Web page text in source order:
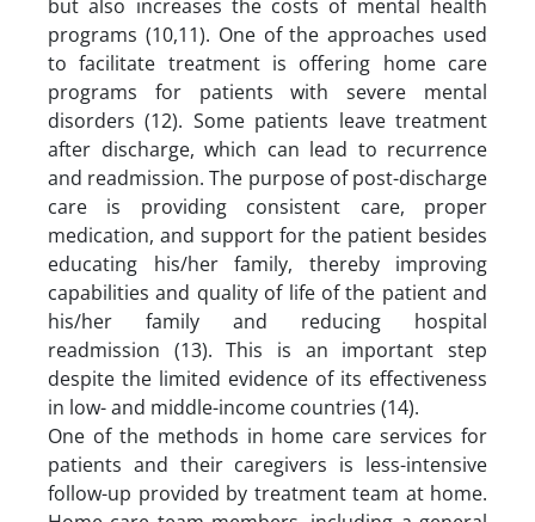
but also increases the costs of mental health
programs (10,11). One of the approaches used
to facilitate treatment is offering home care
programs for patients with severe mental
disorders (12). Some patients leave treatment
after discharge, which can lead to recurrence
and readmission. The purpose of post-discharge
care is providing consistent care, proper
medication, and support for the patient besides
educating his/her family, thereby improving
capabilities and quality of life of the patient and
his/her family and reducing hospital
readmission (13). This is an important step
despite the limited evidence of its effectiveness
in low- and middle-income countries (14).
One of the methods in home care services for
patients and their caregivers is less-intensive
follow-up provided by treatment team at home.